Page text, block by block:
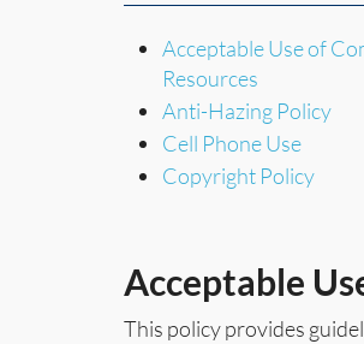
Acceptable Use of
Resources
Anti-Hazing Policy
Cell Phone Use
Copyright Policy
Acceptable
This policy provides